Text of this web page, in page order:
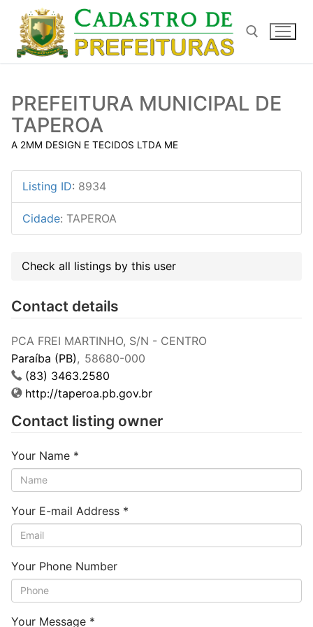
para
conteúdo
PREFEITURA MUNICIPAL DE
TAPEROA
A 2MM DESIGN E TECIDOS LTDA ME
Listing ID: 8934
Cidade: TAPEROA
Check all listings by this user
Contact details
PCA FREI MARTINHO, S/N - CENTRO
Paraíba (PB), 58680-000
(83) 3463.2580
http://taperoa.pb.gov.br
Contact listing owner
Your Name *
Your E-mail Address *
Your Phone Number
Your Message *